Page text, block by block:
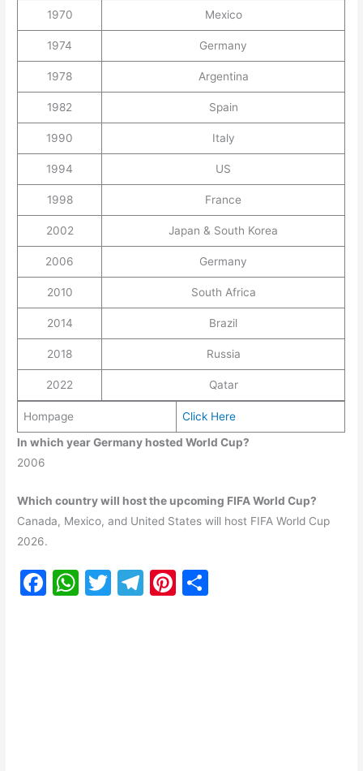
1970 Mexico
1974 Germany
1978 Argentina
1982 Spain
1990 Italy
1994 US
1998 France
2002 Japan & South Korea
2006 Germany
2010 South Africa
2014 Brazil
2018 Russia
2022 Qatar
Hompage
Click Here
In which year Germany hosted World Cup?
2006
Which country will host the upcoming FIFA World Cup?
Canada, Mexico, and United States will host FIFA World Cup
2026.
F
W T
T
Pi